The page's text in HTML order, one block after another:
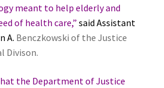
meant to help elderly and
of health care,” said Assistant
A. Benczkowski of the Justice
Divison.
the Department of Justice